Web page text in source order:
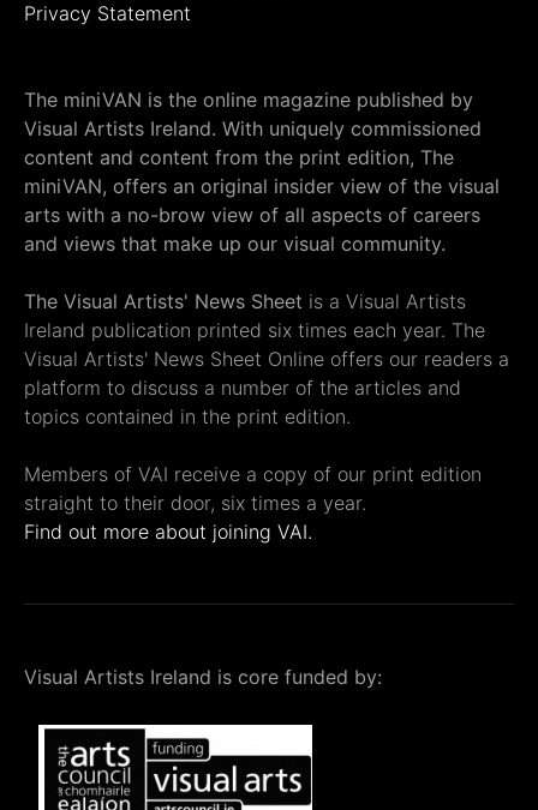
Privacy Statement
The miniVAN is the online magazine published by
Visual Artists Ireland. With uniquely commissioned
content and content from the print edition, The
miniVAN, offers an original insider view of the visual
arts with a no-brow view of all aspects of careers
and views that make up our visual community.
The Visual Artists' News Sheet is a Visual Artists
Ireland publication printed six times each year. The
Visual Artists' News Sheet Online offers our readers a
platform to discuss a number of the articles and
topics contained in the print edition.
Members of VAI receive a copy of our print edition
straight to their door, six times a year.
Find out more about joining VAI.
Visual Artists Ireland is core funded by: